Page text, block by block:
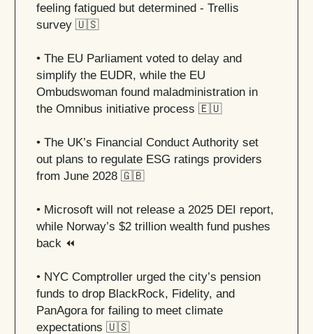
feeling fatigued but determined - Trellis
survey 🇺🇸
• The EU Parliament voted to delay and
simplify the EUDR, while the EU
Ombudswoman found maladministration in
the Omnibus initiative process 🇪🇺
• The UK’s Financial Conduct Authority set
out plans to regulate ESG ratings providers
from June 2028 🇬🇧
• Microsoft will not release a 2025 DEI report,
while Norway’s $2 trillion wealth fund pushes
back ⏪
• NYC Comptroller urged the city’s pension
funds to drop BlackRock, Fidelity, and
PanAgora for failing to meet climate
expectations 🇺🇸